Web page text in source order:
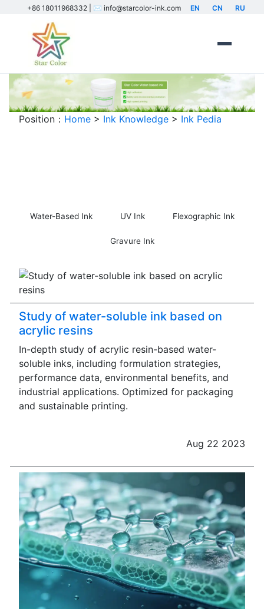
+86 18011968332 | ✉️ info@starcolor-ink.com EN CN RU
Position： Home > Ink Knowledge > Ink Pedia
Water-Based Ink UV Ink Flexographic Ink
Gravure Ink
Study of water-soluble ink based on
acrylic resins
In-depth study of acrylic resin-based water-
soluble inks, including formulation strategies,
performance data, environmental benefits, and
industrial applications. Optimized for packaging
and sustainable printing.
Aug 22 2023